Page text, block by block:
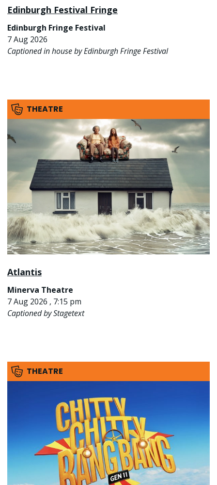
Edinburgh Festival Fringe
Edinburgh Fringe Festival
7 Aug 2026
Captioned in house by Edinburgh Fringe Festival
THEATRE
Atlantis
Minerva Theatre
7 Aug 2026 , 7:15 pm
Captioned by Stagetext
THEATRE